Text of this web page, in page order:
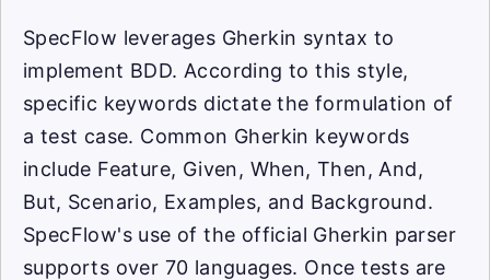
SpecFlow leverages Gherkin syntax to
implement BDD. According to this style,
specific keywords dictate the formulation of
a test case. Common Gherkin keywords
include Feature, Given, When, Then, And,
But, Scenario, Examples, and Background.
SpecFlow's use of the official Gherkin parser
supports over 70 languages. Once tests are